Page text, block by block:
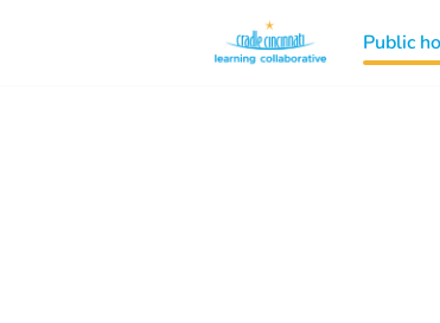
Public